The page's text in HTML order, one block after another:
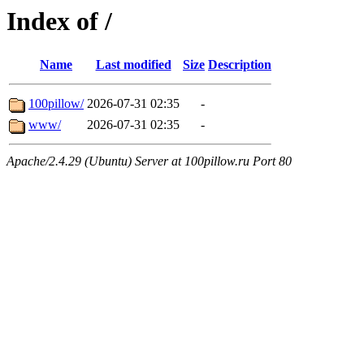
Index of /
Name Last modified Size Description
100pillow/ 2026-07-31 02:35
-
www/
2026-07-31 02:35 -
Apache/2.4.29 (Ubuntu) Server at 100pillow.ru Port 80